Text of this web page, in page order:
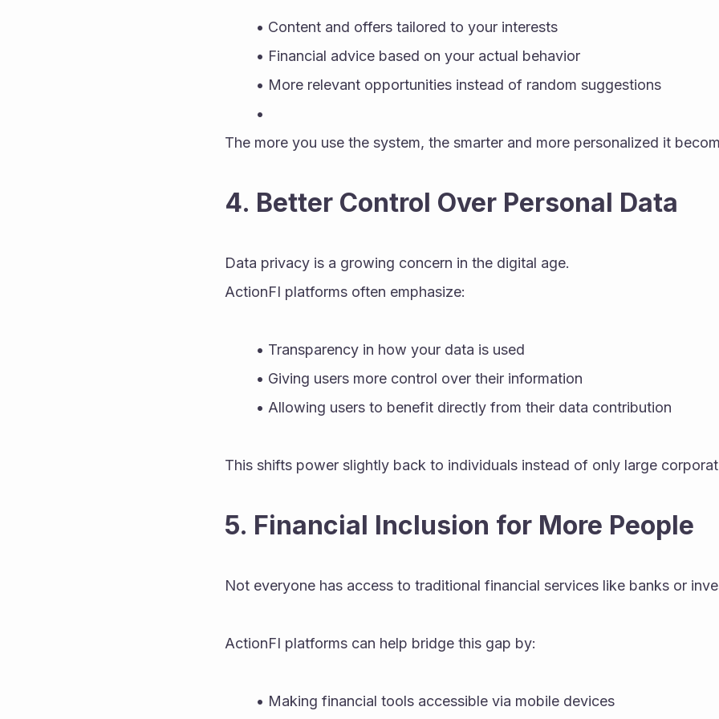
Content and offers tailored to your interests
Financial advice based on your actual behavior
More relevant opportunities instead of random suggestions
The more you use the system, the smarter and more personalized it
4. Better Control Over Personal Data
Data privacy is a growing concern in the digital age.
ActionFI platforms often emphasize:
Transparency in how your data is used
Giving users more control over their information
Allowing users to benefit directly from their data contribution
This shifts power slightly back to individuals instead of only large
5. Financial Inclusion for More People
Not everyone has access to traditional financial services like banks or
ActionFI platforms can help bridge this gap by:
Making financial tools accessible via mobile devices